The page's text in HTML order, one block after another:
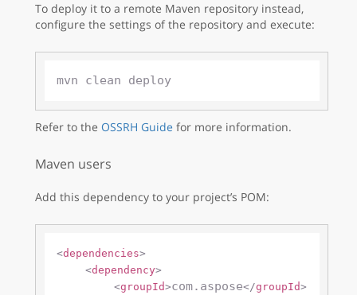
To deploy it to a remote Maven repository instead,
configure the settings of the repository and execute:
mvn clean deploy
Refer to the OSSRH Guide for more information.
Maven users
Add this dependency to your project’s POM:
<dependencies>
<dependency>
<groupId>com.aspose</groupId>